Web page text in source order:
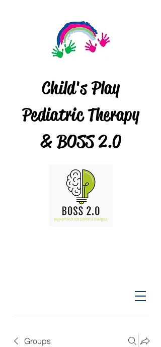
Child's Play
Pediatric Therapy
& BOSS 2.0
Groups